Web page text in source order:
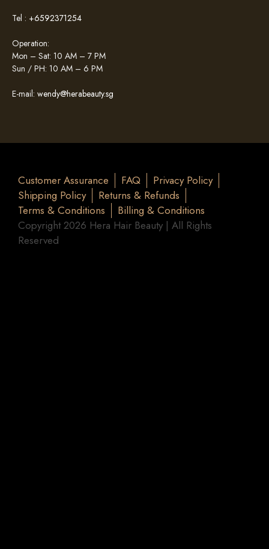
Tel : +6592371254
Operation:
Mon – Sat: 10 AM – 7 PM
Sun / PH: 10 AM – 6 PM
E-mail: wendy@herabeauty.sg
Customer Assurance FAQ
Privacy Policy
Shipping Policy
Returns & Refunds
Terms & Conditions
Billing & Conditions
Copyright 2026 Hera Hair Beauty | All Rights
Reserved